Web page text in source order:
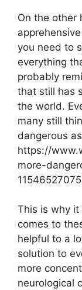
On the other
you need to
everything
probably
that still has
the world.
many still
dangerous
https://
more-
11546527075
This is why
comes to
helpful to a
solution to
more
neurological